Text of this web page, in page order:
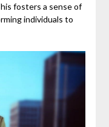
fosters a sense of
individuals to